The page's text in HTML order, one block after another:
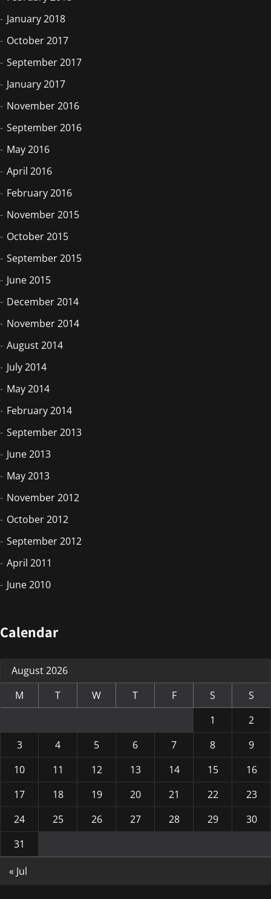
January 2018
October 2017
September 2017
January 2017
November 2016
September 2016
May 2016
April 2016
February 2016
November 2015
October 2015
September 2015
June 2015
December 2014
November 2014
August 2014
July 2014
May 2014
February 2014
September 2013
June 2013
May 2013
November 2012
October 2012
September 2012
April 2011
June 2010
Calendar
August 2026
M
T W T F S
S
1
2
3
4 5 6 7 8
9
10
11 12 13 14 15
16
17
18 19 20 21 22
23
24
25 26 27 28 29
30
31
« Jul